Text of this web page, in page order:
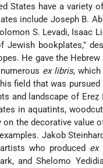
States have a variety
include Joseph B.
S. Levadi, Isaac
Jewish bookplates,"
He gave the
ex libris,
field that was
and landscape of Ereẓ
in aquatints,
the decorative value
Jakob
who produced ex
and Shelomo